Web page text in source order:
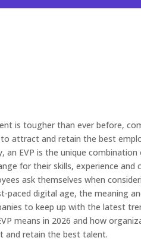
is tougher than ever before,
attract and retain the best
an EVP is the unique
for their skills, experience and
ask themselves when
digital age, the meaning
to keep up with the latest
means in 2026 and how
and retain the best talent.